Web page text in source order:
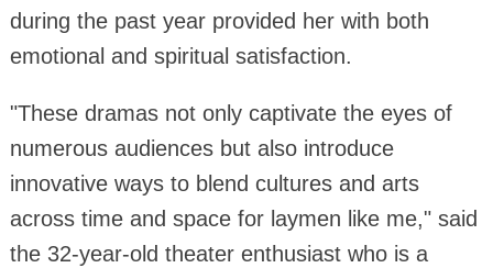
during the past year provided her with both
emotional and spiritual satisfaction.
"These dramas not only captivate the eyes of
numerous audiences but also introduce
innovative ways to blend cultures and arts
across time and space for laymen like me," said
the 32-year-old theater enthusiast who is a